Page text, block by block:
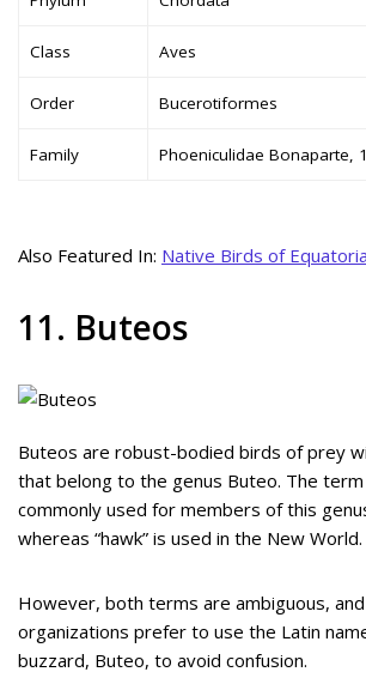
Class Aves
Order Bucerotiformes
Family Phoeniculidae Bonaparte,
Also Featured In: Native Birds of
11. Buteos
Buteos are robust-bodied birds of prey
that belong to the genus Buteo. The term
commonly used for members of this
whereas “hawk” is used in the New World.
However, both terms are ambiguous,
organizations prefer to use the Latin
buzzard, Buteo, to avoid confusion.